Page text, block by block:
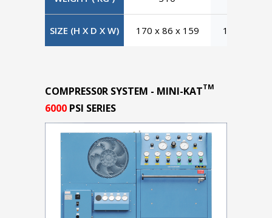
SIZE (H X D X W) 170 x 86 x 159 170 x 86 x
COMPRESS0R SYSTEM - MINI-KATTM
6000 PSI SERIES